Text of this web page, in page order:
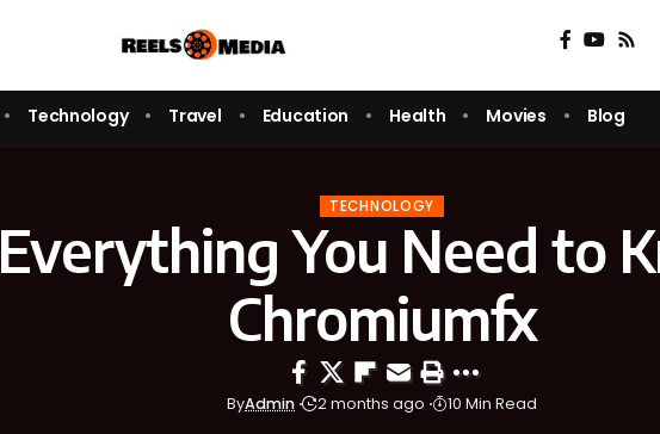
Technology Travel Education Health Movies Blog
TECHNOLOGY
Everything You Need to
Chromiumfx
ByAdmin 2 months ago 10 Min Read